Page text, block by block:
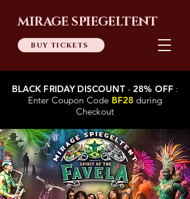
MIRAGE SPIEGELTENT
BUY TICKETS
BLACK FRIDAY DISCOUNT-28% OFF :
Enter Coupon Code BF28 during
Checkout